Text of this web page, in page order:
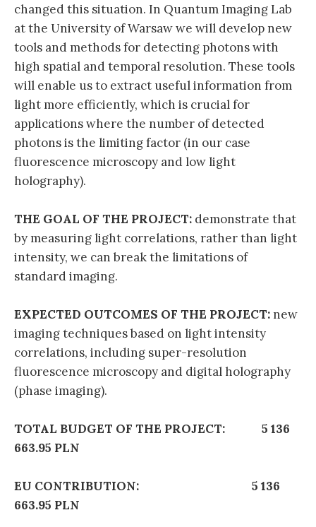
changed this situation. In Quantum Imaging Lab
at the University of Warsaw we will develop new
tools and methods for detecting photons with
high spatial and temporal resolution. These tools
will enable us to extract useful information from
light more efficiently, which is crucial for
applications where the number of detected
photons is the limiting factor (in our case
fluorescence microscopy and low light
holography).
THE GOAL OF THE PROJECT: demonstrate that
by measuring light correlations, rather than light
intensity, we can break the limitations of
standard imaging.
EXPECTED OUTCOMES OF THE PROJECT: new
imaging techniques based on light intensity
correlations, including super-resolution
fluorescence microscopy and digital holography
(phase imaging).
TOTAL BUDGET OF THE PROJECT: 5 136
663.95 PLN
EU CONTRIBUTION: 5 136
663.95 PLN